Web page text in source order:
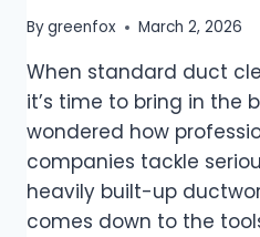
Bygreenfox March 2, 2026
When standard duct
it’s time to bring in the
wondered how
companies tackle
heavily built-up
comes down to the